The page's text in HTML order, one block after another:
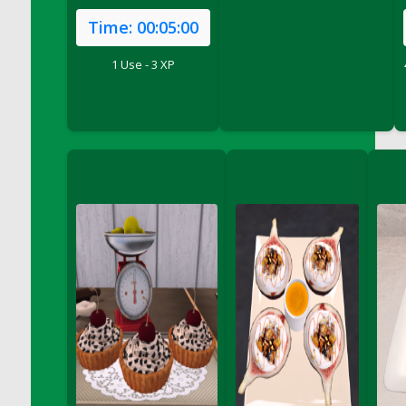
DFS Cake - Wedding - Always Yours - Slice
DFS Cake - Wedding - Love is love - MM
DFS Cake - Wedding - Love is love - Slice
DFS Cake - Wedding - You and Me Forever -
DFS Cake Amari
DFS Cake Down On The Farm
DFS Cake Mr Ice King Of The Farm
DFS Cake Slice Wedding
DFS Camp Side Chilli (eBento June 2022)
DFS Candied Orange Slices
DFS Candle - Cannabis Love
DFS Candle - Citrus Herb
Time: 00:05:00
1 Use - 3 XP